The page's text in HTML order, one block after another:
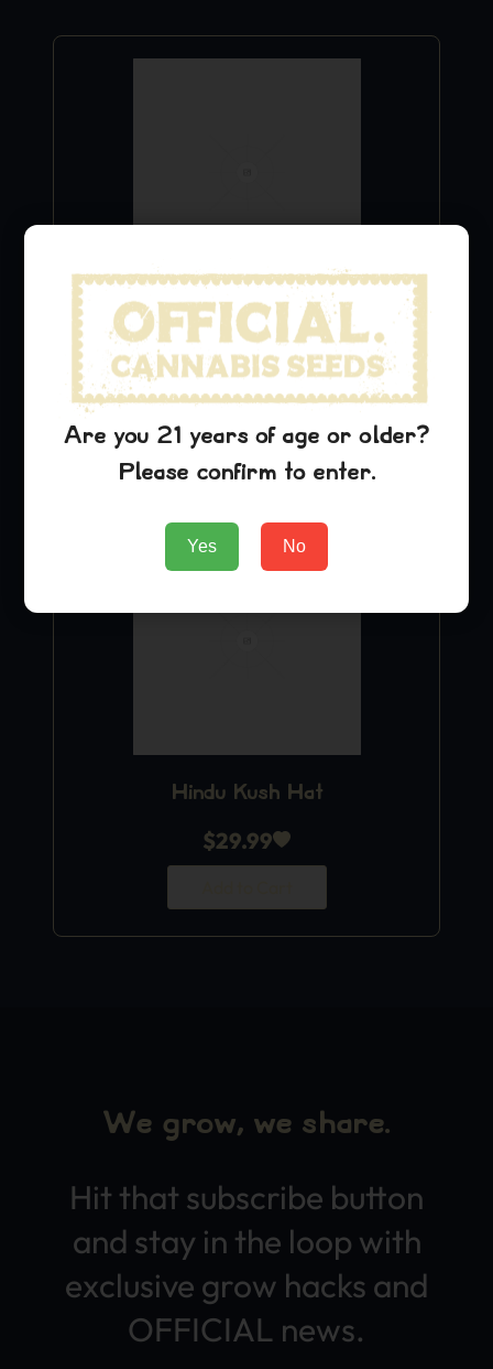
Purple Urkle Hat
$29.99
Hindu Kush Hat
$29.99
We grow, we share.
Hit that subscribe button
and stay in the loop with
exclusive grow hacks and
OFFICIAL news.
Are you 21 years of age or older?
Please confirm to enter.
Yes No